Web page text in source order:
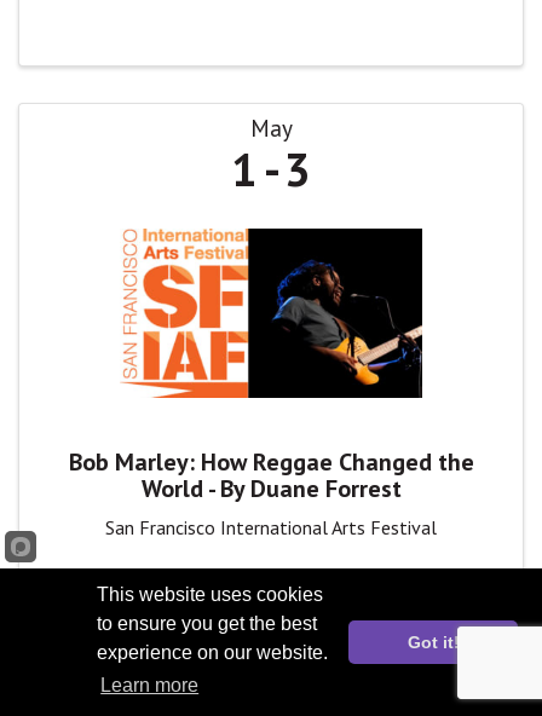
May
1 3
Bob Marley: How Reggae Changed the
World - By Duane Forrest
San Francisco International Arts Festival
This website uses cookies
to ensure you get the best
experience on our website.
Learn more
Got it!